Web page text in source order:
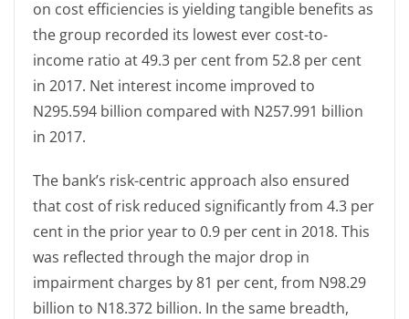
on cost efficiencies is yielding tangible benefits as
the group recorded its lowest ever cost-to-
income ratio at 49.3 per cent from 52.8 per cent
in 2017. Net interest income improved to
N295.594 billion compared with N257.991 billion
in 2017.
The bank’s risk-centric approach also ensured
that cost of risk reduced significantly from 4.3 per
cent in the prior year to 0.9 per cent in 2018. This
was reflected through the major drop in
impairment charges by 81 per cent, from N98.29
billion to N18.372 billion. In the same breadth,